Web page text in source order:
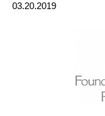
03.20.2019